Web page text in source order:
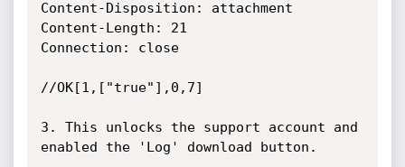
Content-Disposition: attachment
Content-Length: 21
Connection: close
//OK[1,["true"],0,7]
3. This unlocks the support account and
enabled the 'Log' download button.